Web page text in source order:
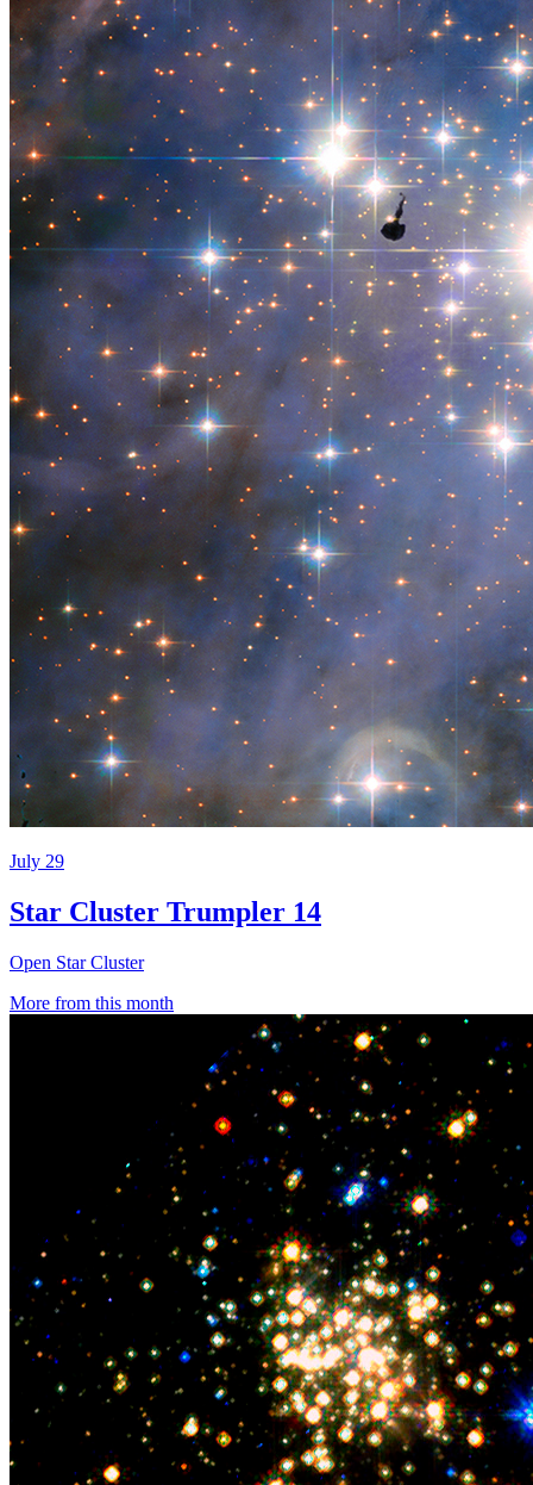
July 29
Star Cluster Trumpler 14
Open Star Cluster
More from this month